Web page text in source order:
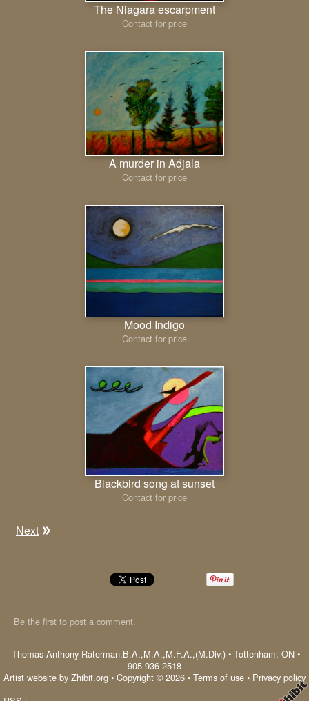
The Niagara escarpment
Contact for price
A murder in Adjala
Contact for price
Mood Indigo
Contact for price
Blackbird song at sunset
Contact for price
Next
Be the first to post a comment.
Thomas Anthony Raterman,B.A.,M.A.,M.F.A.,(M.Div.) • Tottenham, ON •
905-936-2518
Artist website by Zhibit.org • Copyright © 2026 • Terms of use • Privacy policy